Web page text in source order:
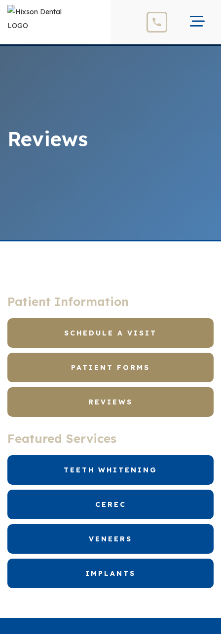
Reviews
Patient Information
SCHEDULE A VISIT
PATIENT FORMS
REVIEWS
Featured Services
TEETH WHITENING
CEREC
VENEERS
IMPLANTS